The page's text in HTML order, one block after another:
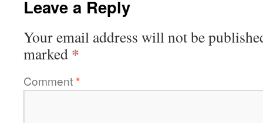
Leave a Reply
Your email address will not be
marked *
Comment*